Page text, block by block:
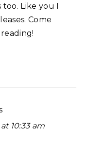
too. Like you I
Come
10:33 am